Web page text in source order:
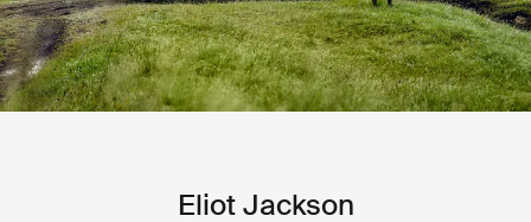
Eliot Jackson